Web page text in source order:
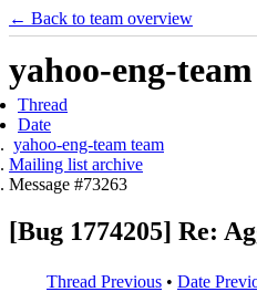
← Back to team overview
yahoo-eng-
Thread
Date
yahoo-eng-team team
Mailing list archive
Message #73263
[Bug 1774205] Re:
Thread Previous • Date